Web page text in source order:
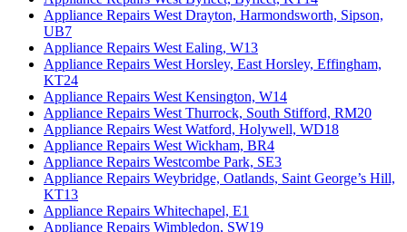
Appliance Repairs West Drayton, Harmondsworth, Sipson,
UB7
Appliance Repairs West Ealing, W13
Appliance Repairs West Horsley, East Horsley, Effingham,
KT24
Appliance Repairs West Kensington, W14
Appliance Repairs West Thurrock, South Stifford, RM20
Appliance Repairs West Watford, Holywell, WD18
Appliance Repairs West Wickham, BR4
Appliance Repairs Westcombe Park, SE3
Appliance Repairs Weybridge, Oatlands, Saint George’s Hill,
KT13
Appliance Repairs Whitechapel, E1
Appliance Repairs Wimbledon, SW19